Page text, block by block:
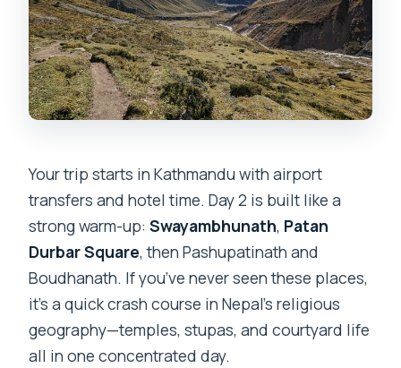
Your trip starts in Kathmandu with airport
transfers and hotel time. Day 2 is built like a
strong warm-up:Swayambhunath, Patan
Durbar Square, then Pashupatinath and
Boudhanath. If you’ve never seen these places,
it’s a quick crash course in Nepal’s religious
geography—temples, stupas, and courtyard life
all in one concentrated day.